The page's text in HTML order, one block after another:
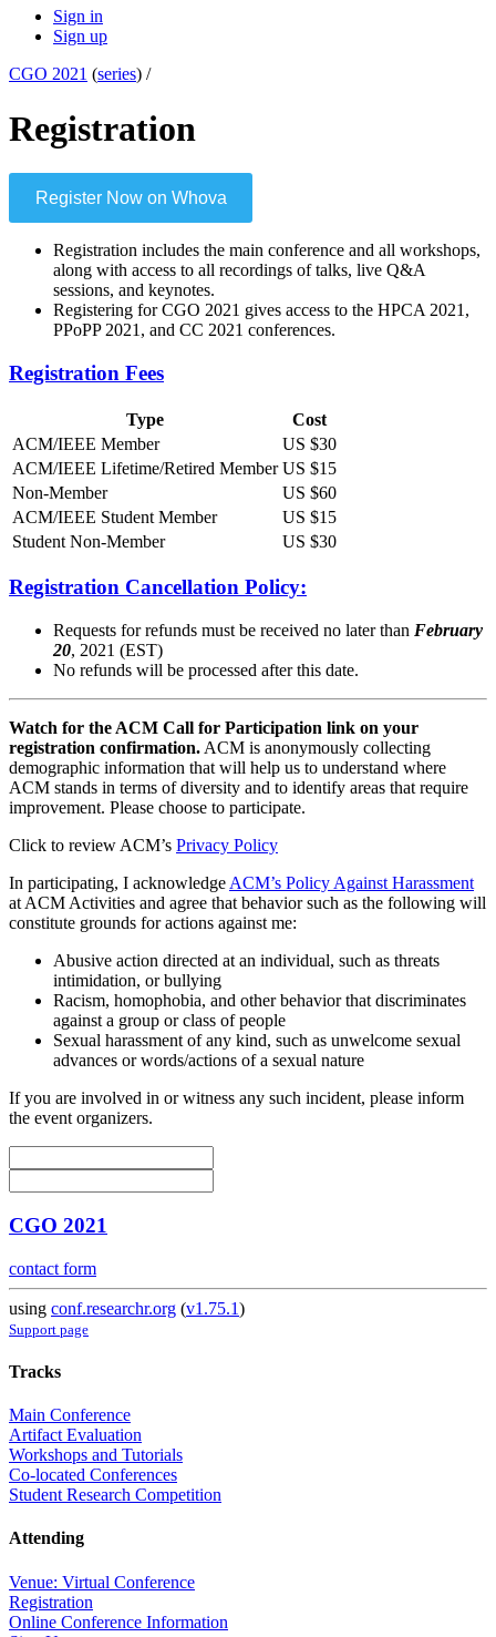
Sign in
Sign up
CGO 2021 (series) /
Registration
Register Now on Whova
Registration includes the main conference and all workshops,
along with access to all recordings of talks, live Q&A
sessions, and keynotes.
Registering for CGO 2021 gives access to the HPCA 2021,
PPoPP 2021, and CC 2021 conferences.
Registration Fees
Type
Cost
ACM/IEEE Member
US $30
ACM/IEEE Lifetime/Retired Member US $15
Non-Member
US $60
ACM/IEEE Student Member
US $15
Student Non-Member
US $30
Registration Cancellation Policy:
Requests for refunds must be received no later than February
20, 2021 (EST)
No refunds will be processed after this date.
Watch for the ACM Call for Participation link on your
registration confirmation. ACM is anonymously collecting
demographic information that will help us to understand where
ACM stands in terms of diversity and to identify areas that require
improvement. Please choose to participate.
Click to review ACM’s Privacy Policy
In participating, I acknowledge ACM’s Policy Against Harassment
at ACM Activities and agree that behavior such as the following will
constitute grounds for actions against me:
Abusive action directed at an individual, such as threats
intimidation, or bullying
Racism, homophobia, and other behavior that discriminates
against a group or class of people
Sexual harassment of any kind, such as unwelcome sexual
advances or words/actions of a sexual nature
If you are involved in or witness any such incident, please inform
the event organizers.
CGO 2021
contact form
using conf.researchr.org (v1.75.1)
Support page
Tracks
Main Conference
Artifact Evaluation
Workshops and Tutorials
Co-located Conferences
Student Research Competition
Attending
Venue: Virtual Conference
Registration
Online Conference Information